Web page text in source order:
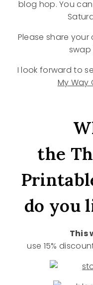
blog hop. You
Please share
swap
I look forward to
My Way
the
do you
This
use 15%